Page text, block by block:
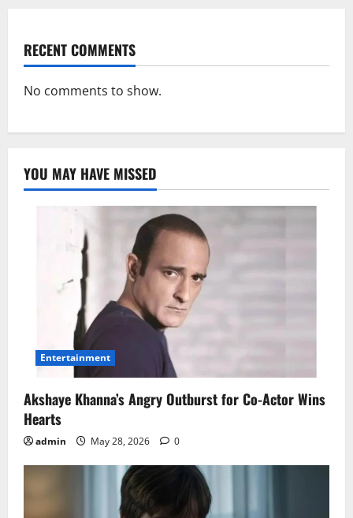
RECENT COMMENTS
No comments to show.
YOU MAY HAVE MISSED
Entertainment
Akshaye Khanna’s Angry Outburst for Co-Actor Wins
Hearts
admin May 28, 2026 0